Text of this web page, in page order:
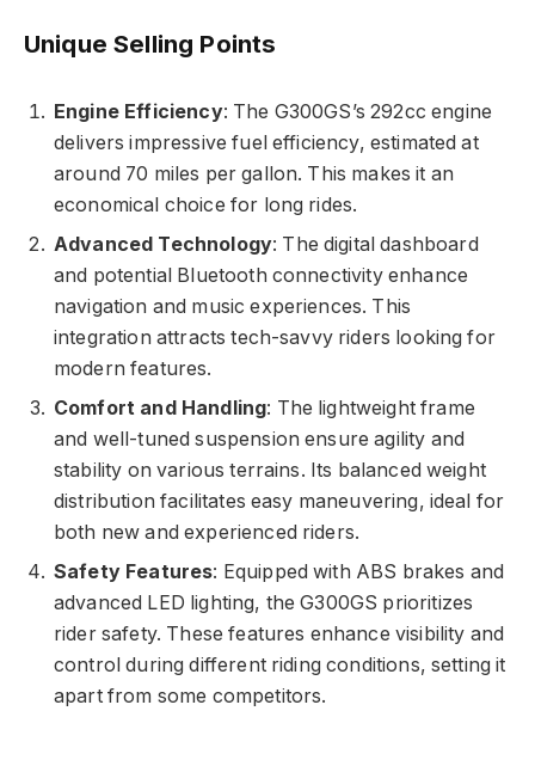
Unique Selling Points
Engine Efficiency: The G300GS’s 292cc engine
delivers impressive fuel efficiency, estimated at
around 70 miles per gallon. This makes it an
economical choice for long rides.
Advanced Technology: The digital dashboard
and potential Bluetooth connectivity enhance
navigation and music experiences. This
integration attracts tech-savvy riders looking for
modern features.
Comfort and Handling: The lightweight frame
and well-tuned suspension ensure agility and
stability on various terrains. Its balanced weight
distribution facilitates easy maneuvering, ideal for
both new and experienced riders.
Safety Features: Equipped with ABS brakes and
advanced LED lighting, the G300GS prioritizes
rider safety. These features enhance visibility and
control during different riding conditions, setting it
apart from some competitors.